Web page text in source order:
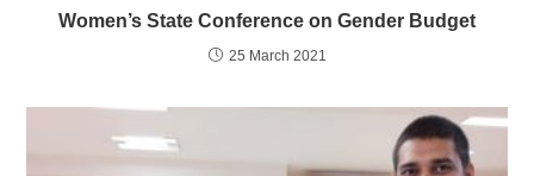
Women’s State Conference on Gender Budget
25 March 2021